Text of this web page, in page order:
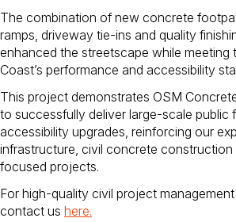
The combination of new concrete
ramps, driveway tie-ins and quality
enhanced the streetscape while meeting
Coast’s performance and accessibility
This project demonstrates OSM
to successfully deliver large-scale public
accessibility upgrades, reinforcing our
infrastructure, civil concrete
focused projects.
For high-quality civil project
contact us here.